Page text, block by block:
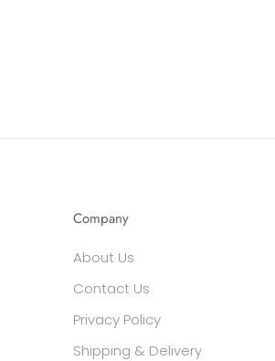
Company
About Us
Contact Us
Privacy Policy
Shipping & Delivery